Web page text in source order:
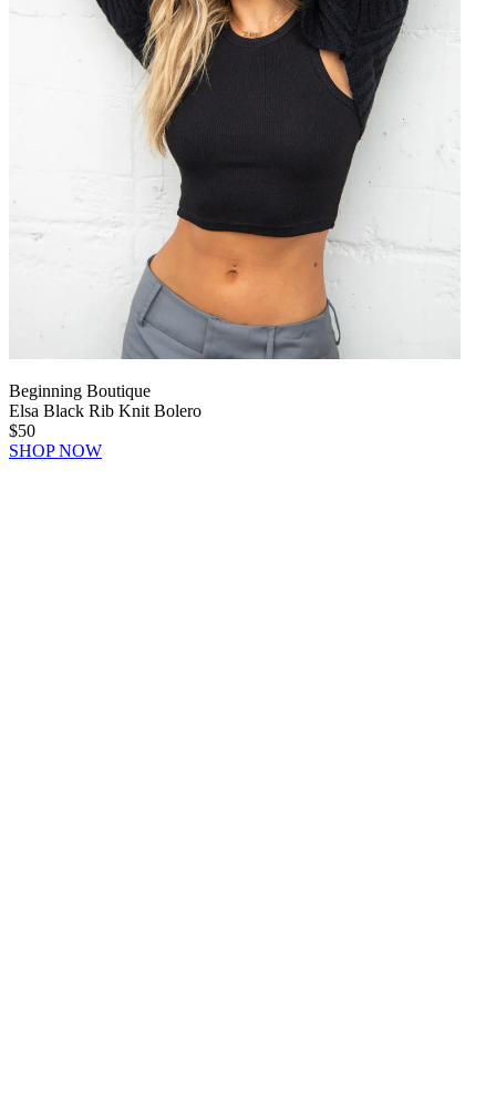
Beginning Boutique
Elsa Black Rib Knit Bolero
$50
SHOP NOW